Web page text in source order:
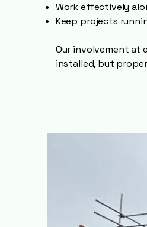
Work effectively
Keep projects
Our involvement at
installed, but